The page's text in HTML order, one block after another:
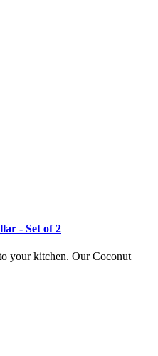
- Set of 2
your kitchen. Our Coconut